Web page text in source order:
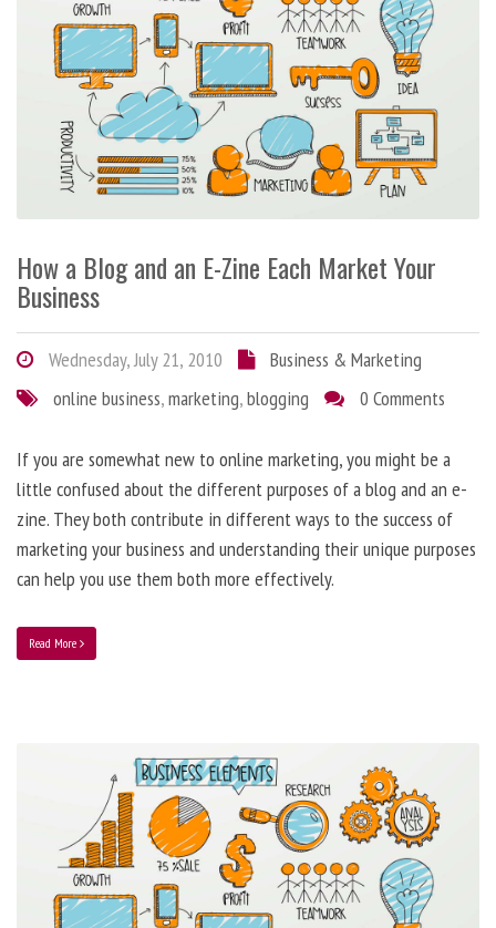
How a Blog and an E-Zine Each Market Your
Business
Wednesday, July 21, 2010
Business & Marketing
online business,marketing,blogging 0 Comments
If you are somewhat new to online marketing, you might be a
little confused about the different purposes of a blog and an e-
zine. They both contribute in different ways to the success of
marketing your business and understanding their unique purposes
can help you use them both more effectively.
Read More